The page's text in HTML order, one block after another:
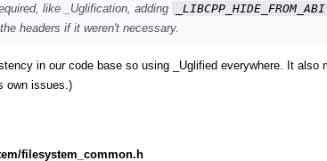
like _Uglification, adding
_LIBCPP_HIDE_FROM_ABI
headers if it weren't necessary.
in our code base so using _Uglified everywhere. It
own issues.)
filesystem_common.h